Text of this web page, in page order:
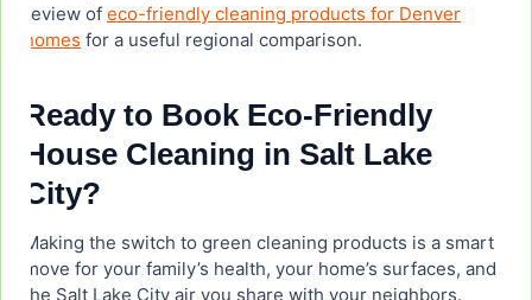
review of eco-friendly cleaning products for Denver
homes for a useful regional comparison.
Ready to Book Eco-Friendly
House Cleaning in Salt Lake
City?
Making the switch to green cleaning products is a smart
move for your family’s health, your home’s surfaces, and
the Salt Lake City air you share with your neighbors.